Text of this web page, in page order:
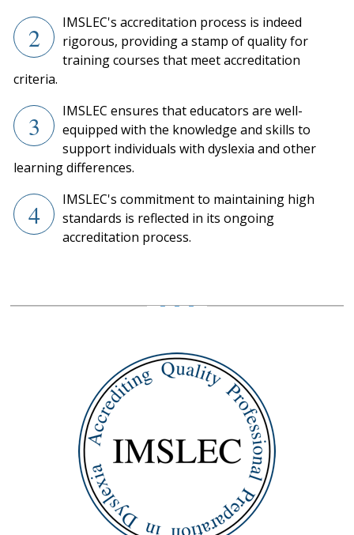
2
IMSLEC's accreditation process is indeed
rigorous, providing a stamp of quality for
training courses that meet accreditation
criteria.
3
IMSLEC ensures that educators are well-
equipped with the knowledge and skills to
support individuals with dyslexia and other
learning differences.
4
IMSLEC's commitment to maintaining high
standards is reflected in its ongoing
accreditation process.